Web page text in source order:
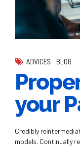
ADVICES BLOG
your
Credibly
models. Continually